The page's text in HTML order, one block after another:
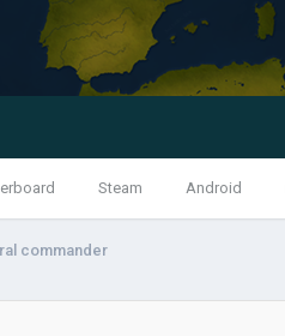
Steam Android
commander